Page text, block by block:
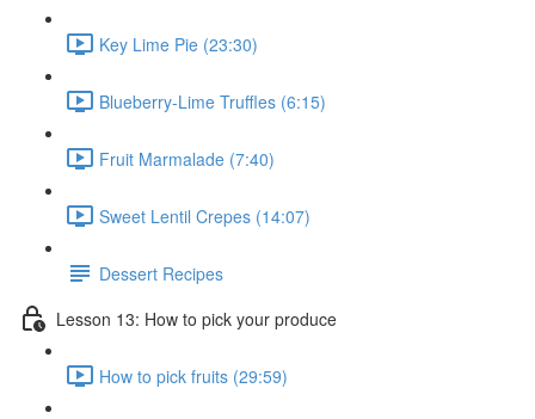
Key Lime Pie (23:30)
Blueberry-Lime Truffles (6:15)
Fruit Marmalade (7:40)
Sweet Lentil Crepes (14:07)
Dessert Recipes
Lesson 13: How to pick your produce
How to pick fruits (29:59)